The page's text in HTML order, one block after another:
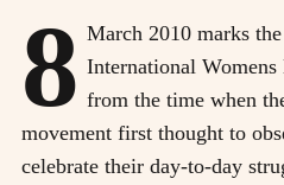
8 March 2010 marks
International Womens
from the time when
movement first thought to
celebrate their day-to-day